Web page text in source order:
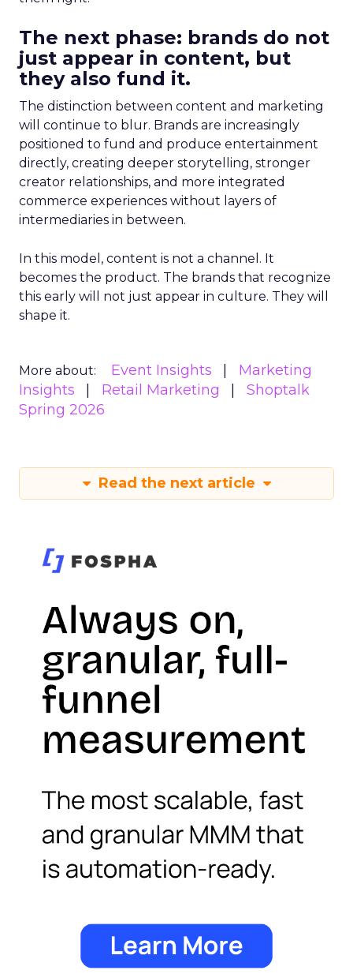
The next phase: brands do not
just appear in content, but
they also fund it.
The distinction between content and marketing
will continue to blur. Brands are increasingly
positioned to fund and produce entertainment
directly, creating deeper storytelling, stronger
creator relationships, and more integrated
commerce experiences without layers of
intermediaries in between.
In this model, content is not a channel. It
becomes the product. The brands that recognize
this early will not just appear in culture. They will
shape it.
More about: Event Insights
Marketing
Insights
Retail Marketing
Shoptalk
Spring 2026
Read the next article